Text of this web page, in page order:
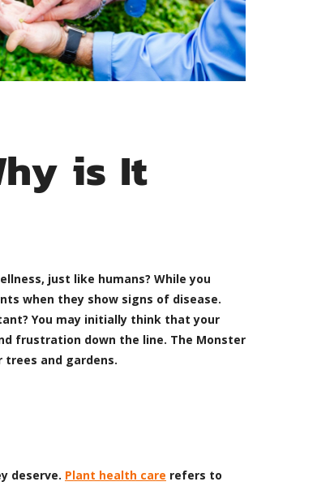
is It
just like humans? While you
when they show signs of disease.
You may initially think that your
frustration down the line. The Monster
and gardens.
deserve. Plant health care refers to